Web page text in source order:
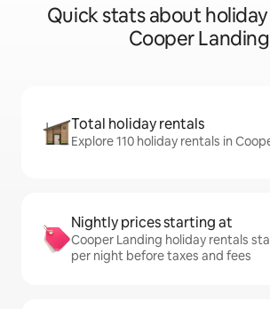
Quick stats about
Cooper Landing
Total holiday rentals
Explore 110 holiday rentals in
Nightly prices starting at
Cooper Landing holiday rentals
per night before taxes and fees